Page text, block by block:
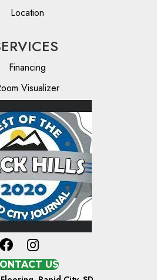
Location
Financing
Visualizer
US